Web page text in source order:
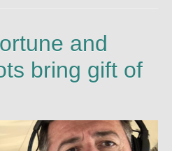
and
bring gift of